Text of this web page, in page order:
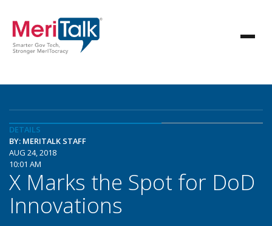
DETAILS
BY: MERITALK STAFF
AUG 24, 2018
10:01 AM
X Marks the Spot for DoD
Innovations